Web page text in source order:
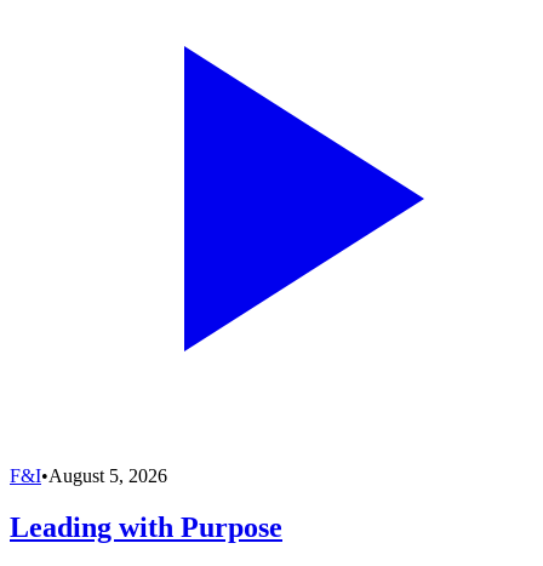
F&I•August 5, 2026
Leading with Purpose